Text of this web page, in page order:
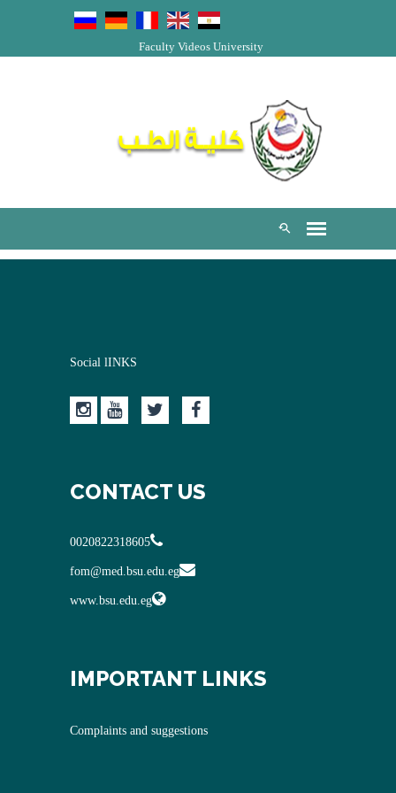
University
Faculty Videos
Social lINKS
CONTACT US
0020822318605
fom@med.bsu.edu.eg
www.bsu.edu.eg
IMPORTANT LINKS
Complaints and suggestions